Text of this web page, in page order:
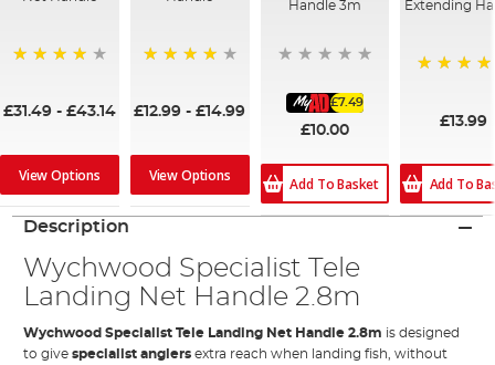
£31.49 - £43.14
View Options
£12.99 -£14.99
View Options
Handle 3m
£7.49
£10.00
Add To Basket
Extending
£13.99
Add To
Description
Wychwood Specialist Tele
Landing Net Handle 2.8m
Wychwood Specialist Tele Landing Net Handle 2.8m is designed
to givespecialist anglers extra reach when landing fish, without